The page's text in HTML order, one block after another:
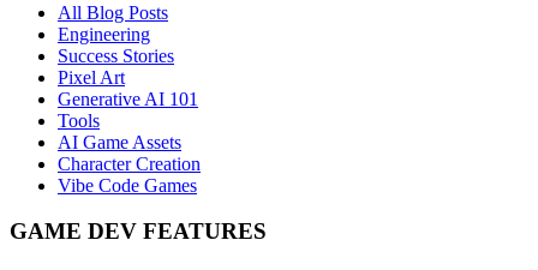
All Blog Posts
Engineering
Success Stories
Pixel Art
Generative AI 101
Tools
AI Game Assets
Character Creation
Vibe Code Games
GAME DEV FEATURES